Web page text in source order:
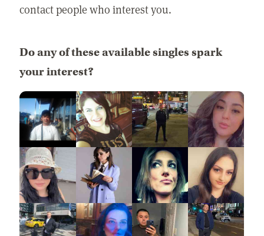
contact people who interest you.
Do any of these available singles spark
your interest?